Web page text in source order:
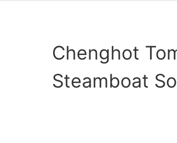
Chenghot
Steamboat